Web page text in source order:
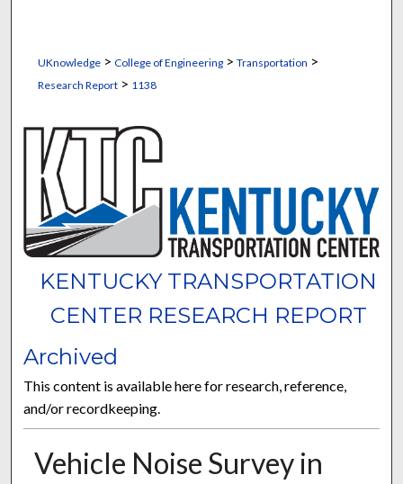
UKnowledge> College of Engineering> Transportation >
Research Report> 1138
KENTUCKY TRANSPORTATION
CENTER RESEARCH REPORT
Archived
This content is available here for research, reference,
and/or recordkeeping.
Vehicle Noise Survey in